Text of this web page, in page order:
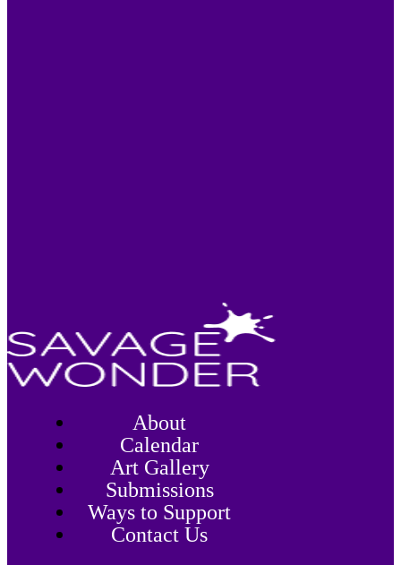
About
Calendar
Art Gallery
Submissions
Ways to Support
Contact Us